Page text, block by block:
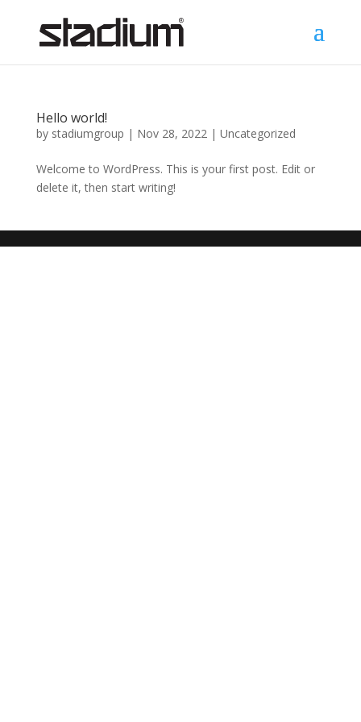
Hello world!
by stadiumgroup | Nov 28, 2022| Uncategorized
Welcome to WordPress. This is your first post. Edit or
delete it, then start writing!